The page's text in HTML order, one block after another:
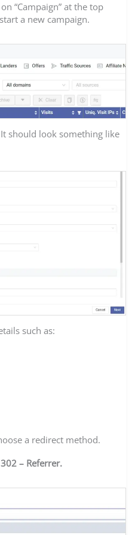
“Campaign” at the top
a new campaign.
should look something like
such as:
a redirect method.
302 – Referrer.